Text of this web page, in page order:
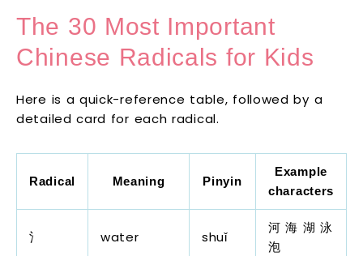
The 30 Most Important
Chinese Radicals for Kids
Here is a quick-reference table, followed by a
detailed card for each radical.
Radical Meaning Pinyin
Example
characters
氵 water shuǐ
河 海 湖 泳
泡